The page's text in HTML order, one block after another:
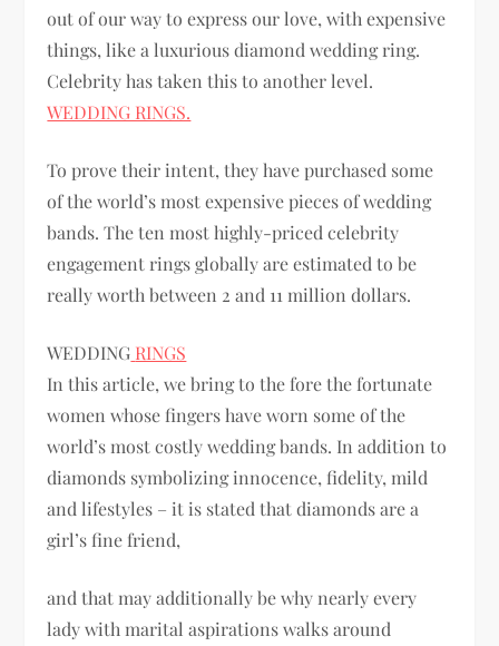
out of our way to express our love, with expensive
things, like a luxurious diamond wedding ring.
Celebrity has taken this to another level.
WEDDING RINGS.
To prove their intent, they have purchased some
of the world’s most expensive pieces of wedding
bands. The ten most highly-priced celebrity
engagement rings globally are estimated to be
really worth between 2 and 11 million dollars.
WEDDING RINGS
In this article, we bring to the fore the fortunate
women whose fingers have worn some of the
world’s most costly wedding bands. In addition to
diamonds symbolizing innocence, fidelity, mild
and lifestyles – it is stated that diamonds are a
girl’s fine friend,
and that may additionally be why nearly every
lady with marital aspirations walks around